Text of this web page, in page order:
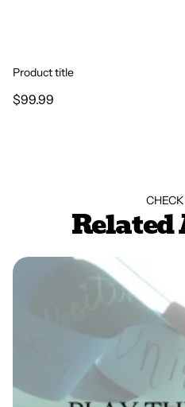
Product title
$99.99
Play Therapy Termination
Intentions by Jennifer Taylor